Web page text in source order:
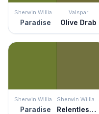
Sherwin Williams
Paradise
Valspar
Olive Drab
Sherwin Williams
Paradise
Sherwin Williams
Relentless Olive